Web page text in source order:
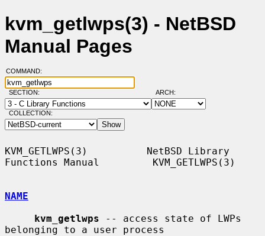
kvm_getlwps(3) - NetBSD
Manual Pages
COMMAND:
SECTION: ARCH:
COLLECTION:
KVM_GETLWPS(3)          NetBSD Library
Functions Manual         KVM_GETLWPS(3)
NAME
kvm_getlwps -- access state of LWPs
belonging to a user process